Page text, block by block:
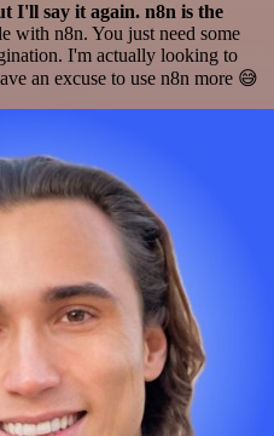
I'll say it again. n8n is the
with n8n. You just need some
I'm actually looking to
an excuse to use n8n more 😅